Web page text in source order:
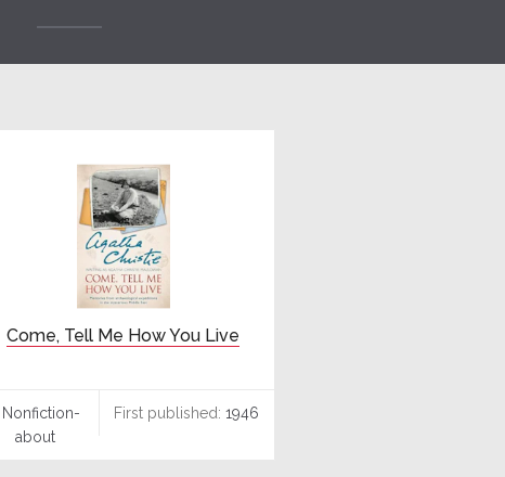
Come, Tell Me How You Live
Nonfiction-
about
First published: 1946